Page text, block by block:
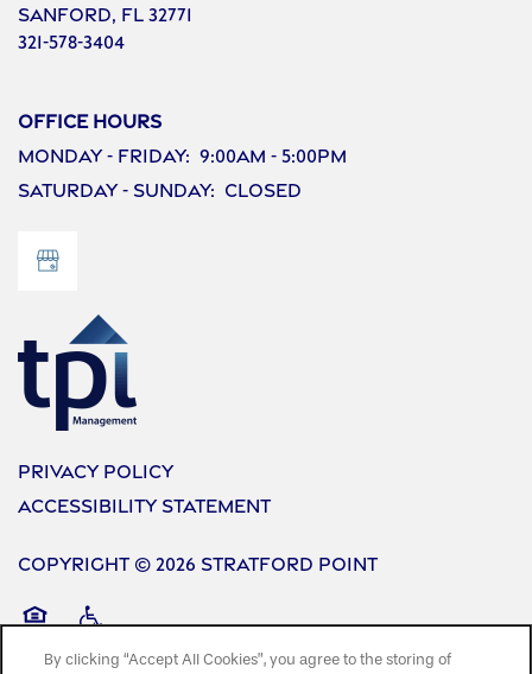
Sanford, FL 32771
321-578-3404
Office Hours
Monday - Friday: 9:00am - 5:00pm
Saturday - Sunday: Closed
Privacy Policy
Accessibility Statement
Copyright © 2026 Stratford Point
By clicking “Accept All Cookies”, you agree to the storing of